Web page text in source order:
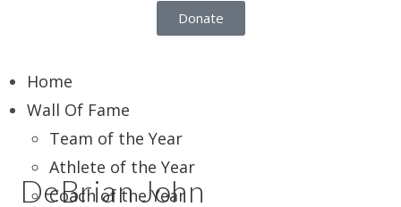
Donate
Home
Wall Of Fame
Team of the Year
Athlete of the Year
Coach of the Year
DeBrian John